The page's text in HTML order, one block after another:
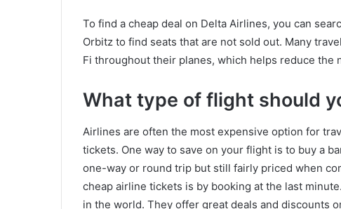
To find a cheap deal on Delta Airlines, you can
Orbitz to find seats that are not sold out. Many
Fi throughout their planes, which helps reduce the
What type of flight should
Airlines are often the most expensive option for
tickets. One way to save on your flight is to buy a
one-way or round trip but still fairly priced when
cheap airline tickets is by booking at the last
in the world. They offer great deals and discounts